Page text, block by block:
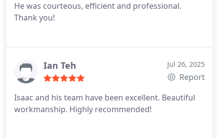
He was courteous, efficient and professional.
Thank you!
Ian Teh Jul 26, 2025
Report
Isaac and his team have been excellent. Beautiful
workmanship. Highly recommended!